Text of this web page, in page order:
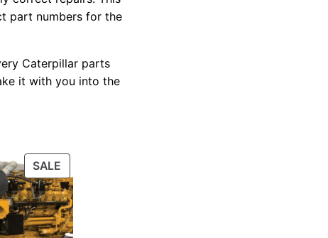
part numbers for the
Caterpillar parts
it with you into the
SALE
ON
SALE